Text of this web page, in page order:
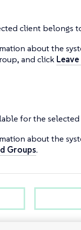
client belongs
about the
and click
for the
about the
Groups.